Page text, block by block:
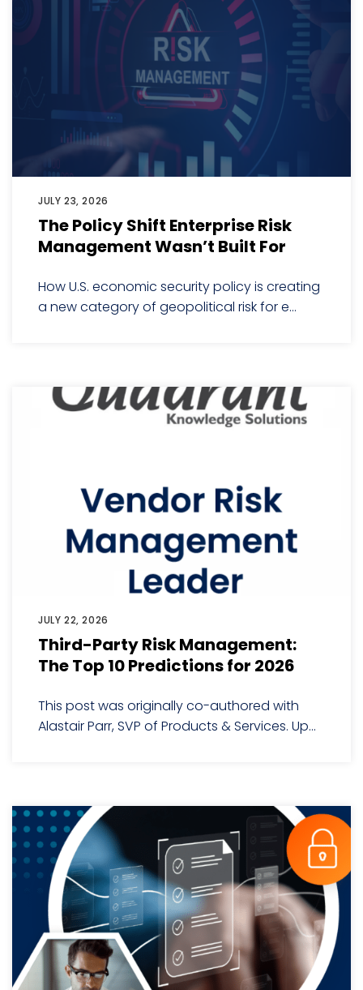
JULY 23, 2026
The Policy Shift Enterprise Risk
Management Wasn’t Built For
How U.S. economic security policy is creating
a new category of geopolitical risk for e...
JULY 22, 2026
Third-Party Risk Management:
The Top 10 Predictions for 2026
This post was originally co-authored with
Alastair Parr, SVP of Products & Services. Up...